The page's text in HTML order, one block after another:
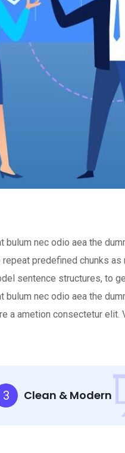
nec odio aea the
predefined chunks
sentence structures, to
nec odio aea the
ametion consectetur elit.
3 Clean & Modern